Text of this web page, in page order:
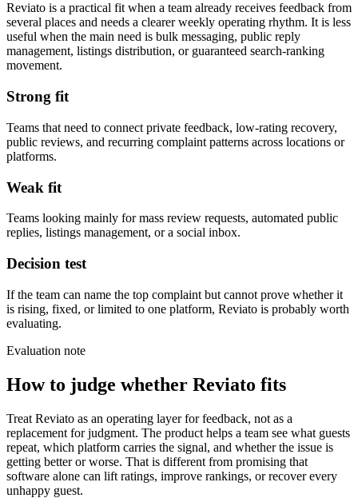
Reviato is a practical fit when a team already receives feedback from
several places and needs a clearer weekly operating rhythm. It is less
useful when the main need is bulk messaging, public reply
management, listings distribution, or guaranteed search-ranking
movement.
Strong fit
Teams that need to connect private feedback, low-rating recovery,
public reviews, and recurring complaint patterns across locations or
platforms.
Weak fit
Teams looking mainly for mass review requests, automated public
replies, listings management, or a social inbox.
Decision test
If the team can name the top complaint but cannot prove whether it
is rising, fixed, or limited to one platform, Reviato is probably worth
evaluating.
Evaluation note
How to judge whether Reviato fits
Treat Reviato as an operating layer for feedback, not as a
replacement for judgment. The product helps a team see what guests
repeat, which platform carries the signal, and whether the issue is
getting better or worse. That is different from promising that
software alone can lift ratings, improve rankings, or recover every
unhappy guest.